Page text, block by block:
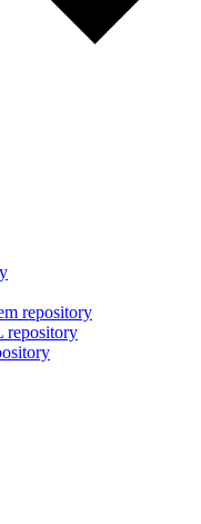
repository
repository